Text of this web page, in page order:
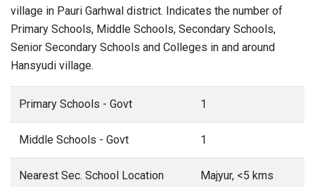
village in Pauri Garhwal district. Indicates the number of
Primary Schools, Middle Schools, Secondary Schools,
Senior Secondary Schools and Colleges in and around
Hansyudi village.
Primary Schools - Govt 1
Middle Schools - Govt 1
Nearest Sec. School Location Majyur, <5 kms